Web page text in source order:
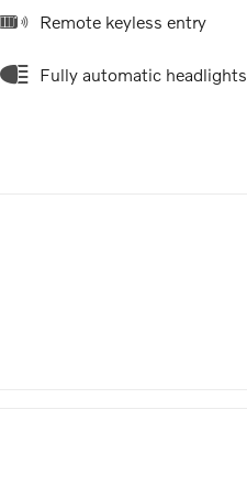
Remote keyless entry
Fully automatic headlights